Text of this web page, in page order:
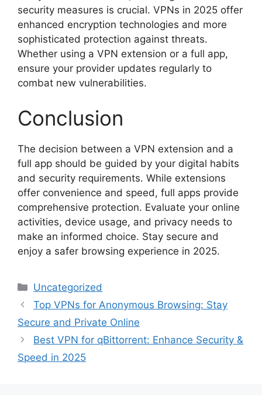
security measures is crucial. VPNs in 2025 offer
enhanced encryption technologies and more
sophisticated protection against threats.
Whether using a VPN extension or a full app,
ensure your provider updates regularly to
combat new vulnerabilities.
Conclusion
The decision between a VPN extension and a
full app should be guided by your digital habits
and security requirements. While extensions
offer convenience and speed, full apps provide
comprehensive protection. Evaluate your online
activities, device usage, and privacy needs to
make an informed choice. Stay secure and
enjoy a safer browsing experience in 2025.
Categories
Uncategorized
Top VPNs for Anonymous Browsing: Stay
Secure and Private Online
Best VPN for qBittorrent: Enhance Security &
Speed in 2025